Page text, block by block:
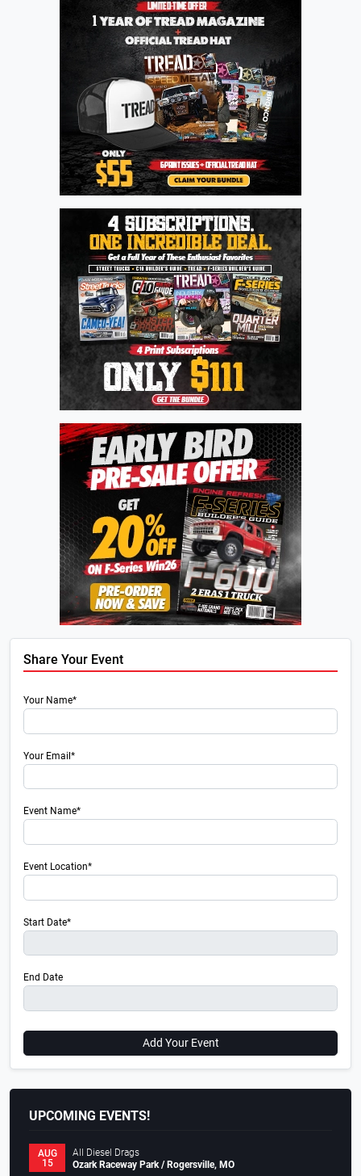
Share Your Event
Your Name*
Your Email*
Event Name*
Event Location*
Start Date*
End Date
Add Your Event
UPCOMING EVENTS!
AUG
15
All Diesel Drags
Ozark Raceway Park / Rogersville, MO